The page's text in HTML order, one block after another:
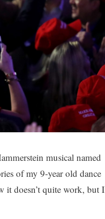
musical named
of my 9-year old dance
it doesn’t quite work, but I